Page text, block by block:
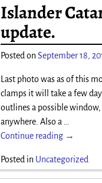
Islander
update.
Posted on September 18,
Last photo was as of this
clamps it will take a few
outlines a possible
anywhere. Also a
Continue reading →
Posted in Uncategorized